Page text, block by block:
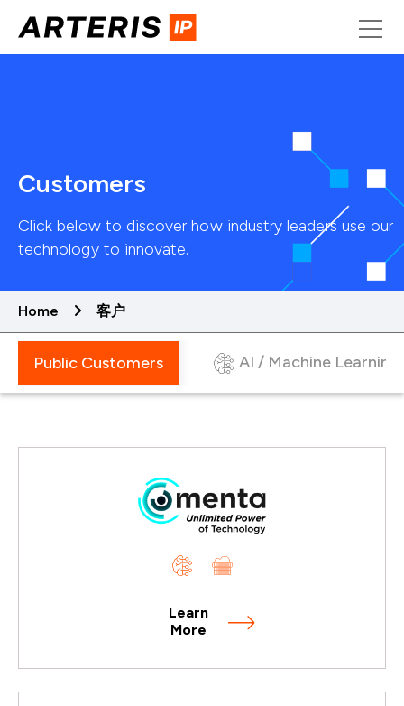
Customers
Click below to discover how industry leaders use our
technology to innovate.
Home 客户
Public Customers AI / Machine Learning
Learn
More